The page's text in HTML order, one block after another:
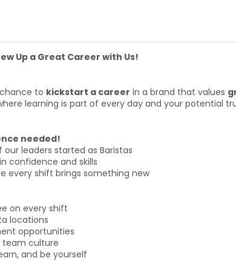
Up a Great Career with Us!
to kickstart a career in a brand that values
learning is part of every day and your potential
needed!
leaders started as Baristas
confidence and skills
every shift brings something new
on every shift
locations
opportunities
team culture
and be yourself